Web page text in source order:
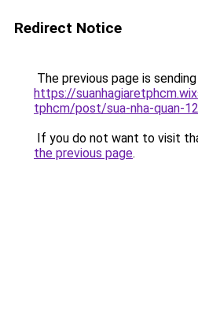
Redirect Notice
The previous page is
https://
tphcm/post/sua-nha-quan-12
If you do not want to visit
the previous page.